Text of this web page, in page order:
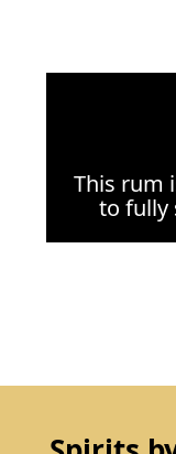
This rum
to fully